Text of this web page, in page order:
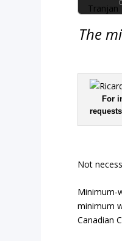
The
For
Not
Minimum-
minimum
Canadian